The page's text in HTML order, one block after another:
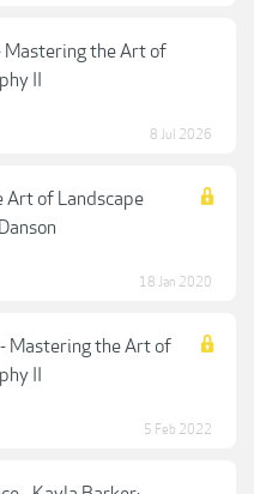
Mastering the Art of
II
8 Jul 2026
Art of Landscape
18 Jan 2020
Mastering the Art of
II
5 Feb 2022